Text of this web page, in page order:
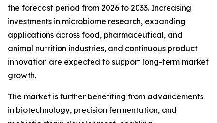
the forecast period from 2026 to 2033. Increasing
investments in microbiome research, expanding
applications across food, pharmaceutical, and
animal nutrition industries, and continuous product
innovation are expected to support long-term market
growth.
The market is further benefiting from advancements
in biotechnology, precision fermentation, and